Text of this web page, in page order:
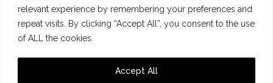
relevant experience by remembering your preferences and
repeat visits. By clicking “Accept All”, you consent to the use
of ALL the cookies.
Accept All
This site is protected by reCAPTCHA and the Google